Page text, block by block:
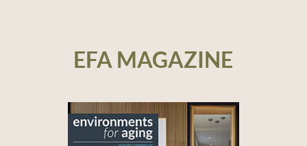
EFA MAGAZINE